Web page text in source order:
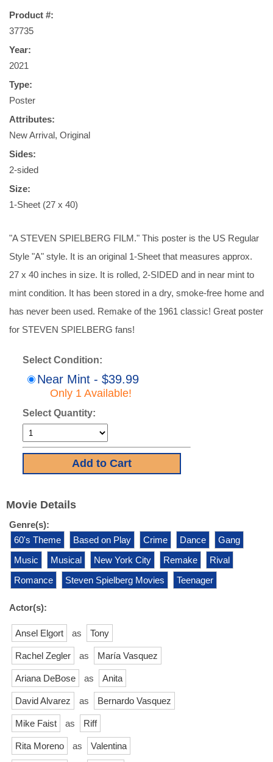
Product #:
37735
Year:
2021
Type:
Poster
Attributes:
New Arrival, Original
Sides:
2-sided
Size:
1-Sheet (27 x 40)
"A STEVEN SPIELBERG FILM." This poster is the US Regular
Style "A" style. It is an original 1-Sheet that measures approx.
27 x 40 inches in size. It is rolled, 2-SIDED and in near mint to
mint condition. It has been stored in a dry, smoke-free home and
has never been used. Remake of the 1961 classic! Great poster
for STEVEN SPIELBERG fans!
Select Condition:
Near Mint - $39.99
Only 1 Available!
Select Quantity:
Movie Details
Genre(s):
60's Theme
Based on Play Crime Dance
Gang
Music
Musical New York City Remake
Rival
Romance
Steven Spielberg Movies Teenager
Actor(s):
Ansel Elgort as Tony
Rachel Zegler as María Vasquez
Ariana DeBose as Anita
David Alvarez as Bernardo Vasquez
Mike Faist as Riff
Rita Moreno as Valentina